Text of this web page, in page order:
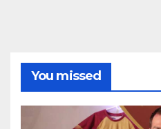
You missed